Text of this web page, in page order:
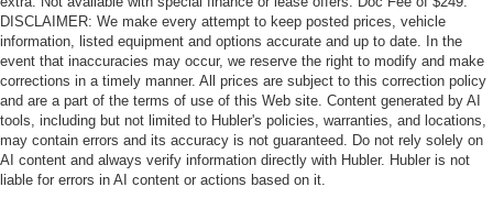
STEPS, LEVEL 1 EQUIPMENT GROUP Leather
Wrapped Steering Wheel, Rear Dome w/On/Off Switch
Lamp, Front Fog Lamps, Glove Box Lamp, Auto Power-
Folding Mirrors, Footwell Courtesy Lamp, Mirror Running
Lights, Radio: Uconnect 5 w/8.4" Display, Foam Bottle
Insert (Door Trim Panel), Wheels: 18" x 8.0" Polished
Aluminum, Big Horn IP Badge, Forward & Reverse Utility
Lights, Locking Lower Glove Box, Power Heated Fold
DISCLAIMER: We make every attempt to keep posted prices, vehicle
information, listed equipment and options accurate and up to date. In the
event that inaccuracies may occur, we reserve the right to modify and make
corrections in a timely manner. All prices are subject to this correction policy
and are a part of the terms of use of this Web site. Content generated by AI
tools, including but not limited to Hubler's policies, warranties, and locations,
may contain errors and its accuracy is not guaranteed. Do not rely solely on
AI content and always verify information directly with Hubler. Hubler is not
liable for errors in AI content or actions based on it.